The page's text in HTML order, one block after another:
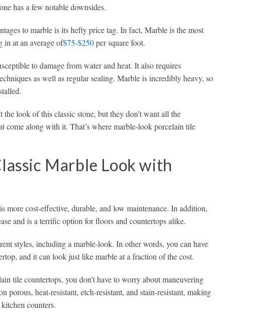
has a few notable downsides.
to marble is its hefty price tag. In fact, Marble is the most
in at an average of$75-$250per square foot.
to damage from water and heat. It also requires
as well as regular sealing. Marble is incredibly heavy, so
look of this classic stone, but they don’t want all the
come along with it. That’s where marble-look porcelain tile
Marble Look with
more cost-effective, durable, and low maintenance. In addition,
and is a terrific option for floors and countertops alike.
styles, including a marble-look. In other words, you can have
and it can look just like marble at a fraction of the cost.
tile countertops, you don’t have to worry about maneuvering
porous, heat-resistant, etch-resistant, and stain-resistant, making
counters.